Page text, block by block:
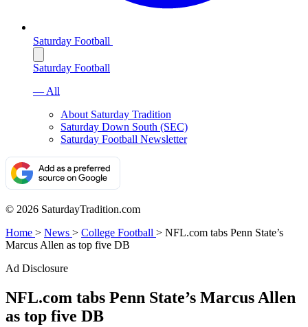
Saturday Football
Saturday Football
— All
About Saturday Tradition
Saturday Down South (SEC)
Saturday Football Newsletter
© 2026 SaturdayTradition.com
Home > News > College Football > NFL.com tabs Penn State’s
Marcus Allen as top five DB
Ad Disclosure
NFL.com tabs Penn State’s Marcus Allen
as top five DB